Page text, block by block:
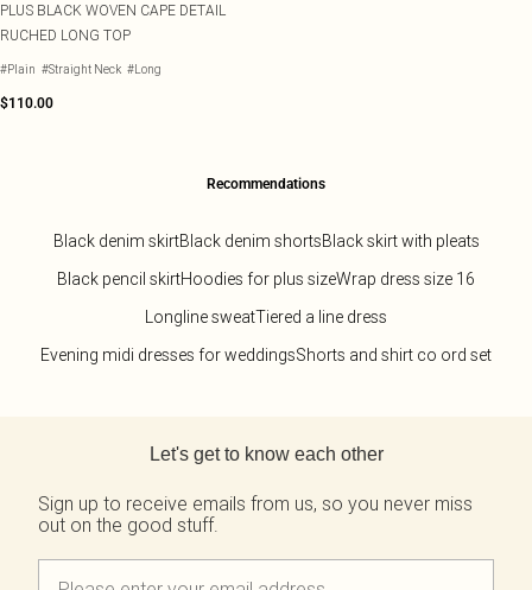
PLUS BLACK WOVEN CAPE DETAIL
RUCHED LONG TOP
#Plain #Straight Neck #Long
$110.00
Recommendations
Black denim skirtBlack denim shortsBlack skirt with pleats
Black pencil skirtHoodies for plus sizeWrap dress size 16
Longline sweatTiered a line dress
Evening midi dresses for weddingsShorts and shirt co ord set
Let's get to know each other
Sign up to receive emails from us, so you never miss
out on the good stuff.